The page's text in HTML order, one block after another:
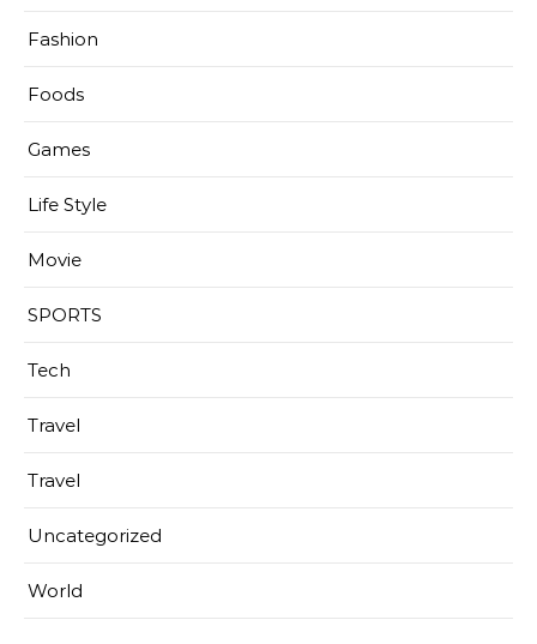
Fashion
Foods
Games
Life Style
Movie
SPORTS
Tech
Travel
Travel
Uncategorized
World